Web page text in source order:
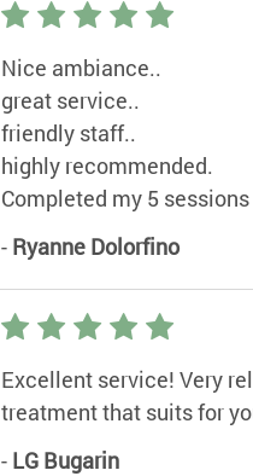
Nice ambiance..
great service..
friendly staff..
highly recommended.
Completed my 5
- Ryanne Dolorfino
Excellent service! Very
treatment that suits for
- LG Bugarin